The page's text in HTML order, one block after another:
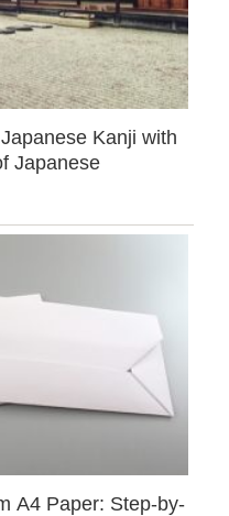
Kanji with
Japanese
A4 Paper: Step-by-